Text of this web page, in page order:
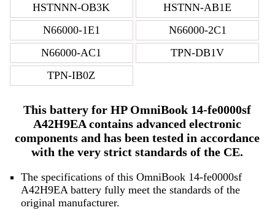
HSTNNN-OB3K
HSTNN-AB1E
N66000-1E1
N66000-2C1
N66000-AC1
TPN-DB1V
TPN-IB0Z
This battery for HP OmniBook 14-fe0000sf
A42H9EA contains advanced electronic
components and has been tested in accordance
with the very strict standards of the CE.
The specifications of this OmniBook 14-fe0000sf
A42H9EA battery fully meet the standards of the
original manufacturer.